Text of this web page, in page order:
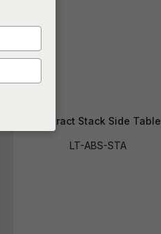
Abstract Stack Side Table
LT-ABS-STA